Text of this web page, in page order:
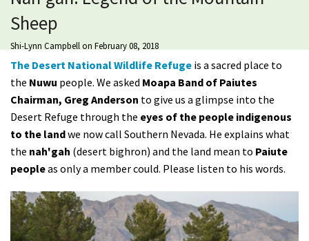
Learn
Explore
Take Action
Calendar
Volunteer
Shop
Sheep
Shi-Lynn Campbellon February 08, 2018
The Desert National Wildlife Refuge is a sacred place to
the Nuwu people. We asked Moapa Band of Paiutes
Chairman, Greg Anderson to give us a glimpse into the
Desert Refuge through the eyes of the people indigenous
to the landwe now call Southern Nevada. He explains what
the nah'gah (desert bighron) and the land mean to Paiute
peopleas only a member could. Please listen to his words.